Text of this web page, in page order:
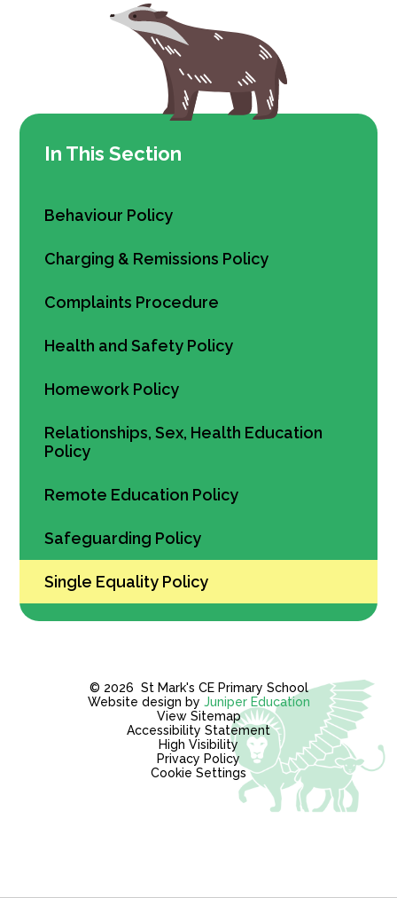
In This Section
Behaviour Policy
Charging & Remissions Policy
Complaints Procedure
Health and Safety Policy
Homework Policy
Relationships, Sex, Health Education
Policy
Remote Education Policy
Safeguarding Policy
Single Equality Policy
© 2026 St Mark's CE Primary School
Website design by Juniper Education
View Sitemap
Accessibility Statement
High Visibility
Privacy Policy
Cookie Settings